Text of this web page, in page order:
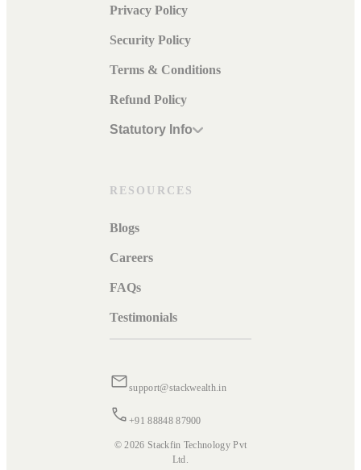
Privacy Policy
Security Policy
Terms & Conditions
Refund Policy
Statutory Info
RESOURCES
Blogs
Careers
FAQs
Testimonials
support@stackwealth.in
+91 88848 87900
© 2026 Stackfin Technology Pvt
Ltd.